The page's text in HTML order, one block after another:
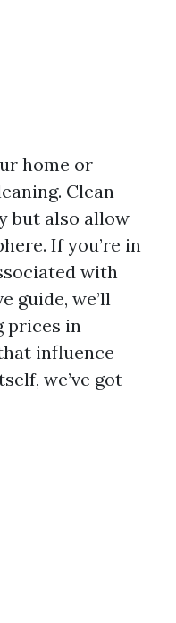
home or
Clean
but also allow
If you’re in
with
guide, we’ll
prices in
influence
we’ve got